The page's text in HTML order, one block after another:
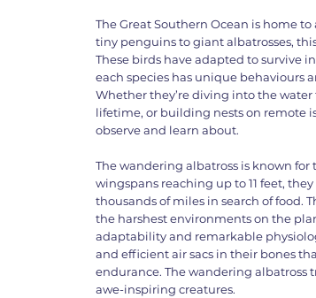
The Great Southern Ocean is home
tiny penguins to giant albatrosses,
These birds have adapted to survive
each species has unique behaviours
Whether they’re diving into the
lifetime, or building nests on remote
observe and learn about.
The wandering albatross is known
wingspans reaching up to 11 feet,
thousands of miles in search of food.
the harshest environments on the
adaptability and remarkable
and efficient air sacs in their bones
endurance. The wandering albatross
awe-inspiring creatures.